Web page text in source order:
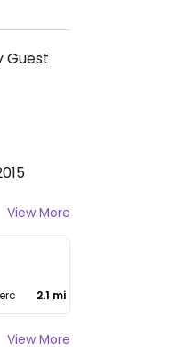
Guest
View More
2.1 mi
View More